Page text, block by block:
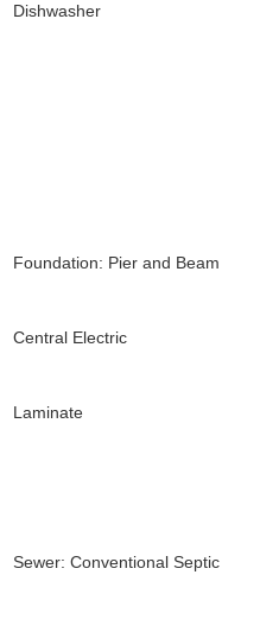
Dishwasher
Foundation: Pier and Beam
Central Electric
Laminate
Sewer: Conventional Septic